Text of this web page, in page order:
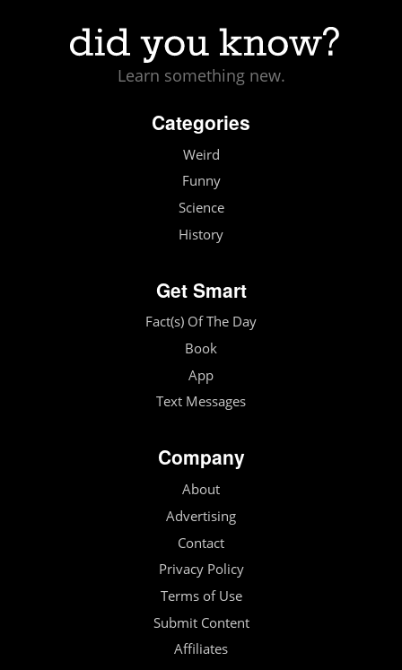
Learn something new.
Categories
Weird
Funny
Science
History
Get Smart
Fact(s) Of The Day
Book
App
Text Messages
Company
About
Advertising
Contact
Privacy Policy
Terms of Use
Submit Content
Affiliates